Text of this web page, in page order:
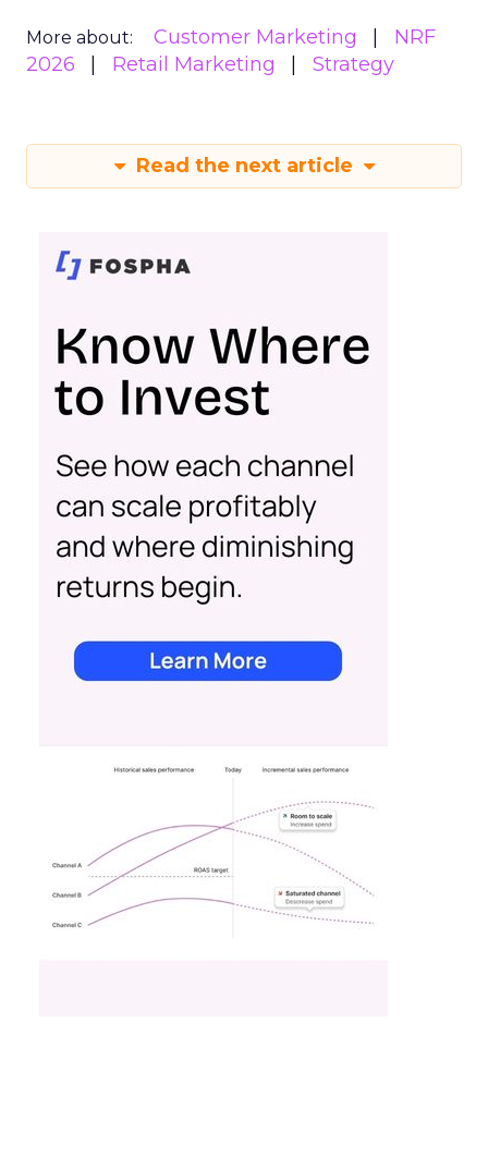
More about: Customer Marketing
NRF
2026
Retail Marketing Strategy
Read the next article